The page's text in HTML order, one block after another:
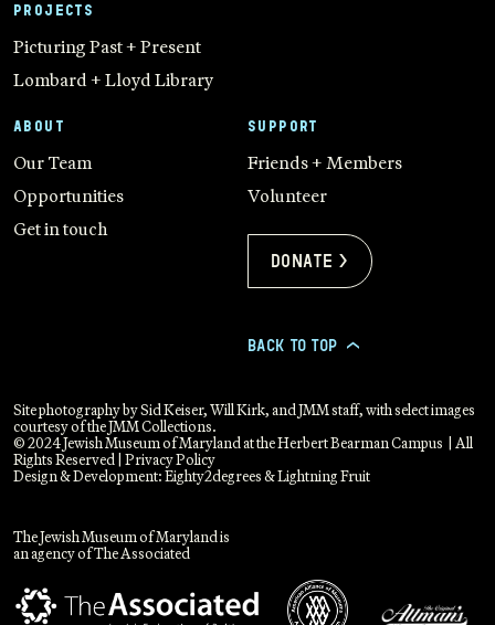
PROJECTS
Picturing Past + Present
Lombard + Lloyd Library
ABOUT
Our Team
Opportunities
Get in touch
SUPPORT
Friends + Members
Volunteer
Donate >
BACK TO TOP >
Site photography by Sid Keiser, Will Kirk, and JMM staff, with select images
courtesy of the JMM Collections.
© 2024 Jewish Museum of Maryland at the Herbert Bearman Campus | All
Rights Reserved | Privacy Policy
Design & Development:Eighty2degrees&Lightning Fruit
The Jewish Museum of Maryland is
an agency of The Associated